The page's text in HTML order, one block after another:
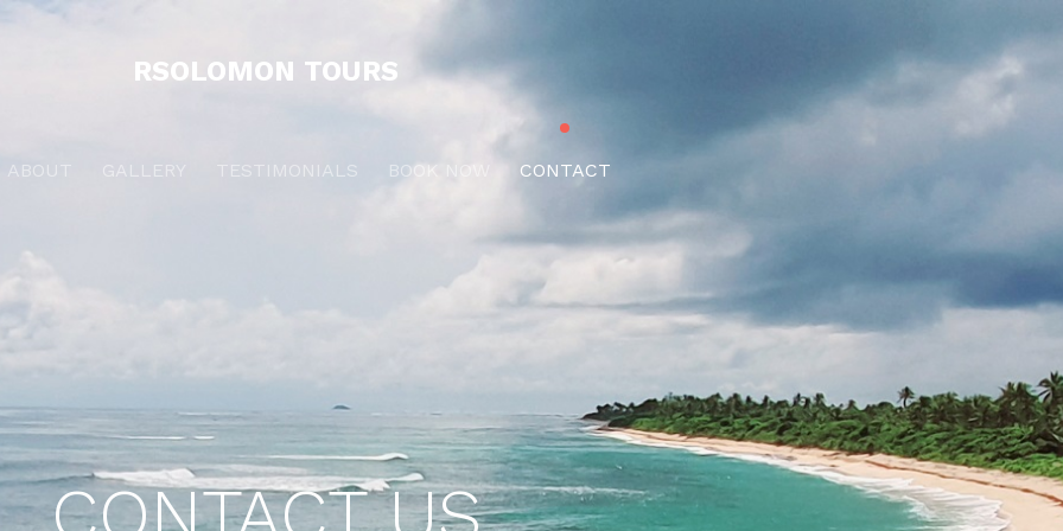
RSOLOMON TOURS
ABOUT GALLERY TESTIMONIALS BOOK NOW CONTACT